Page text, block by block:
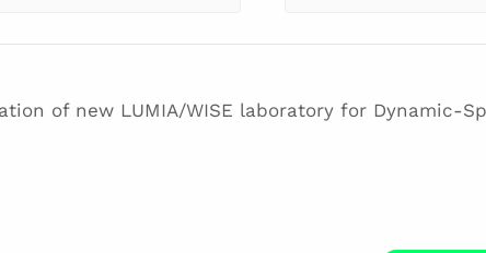
of new LUMIA/WISE laboratory for Dynamic-